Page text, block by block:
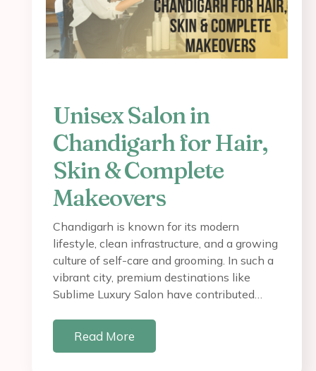
Unisex Salon in
Chandigarh for Hair,
Skin & Complete
Makeovers
Chandigarh is known for its modern
lifestyle, clean infrastructure, and a growing
culture of self-care and grooming. In such a
vibrant city, premium destinations like
Sublime Luxury Salon have contributed…
Read More